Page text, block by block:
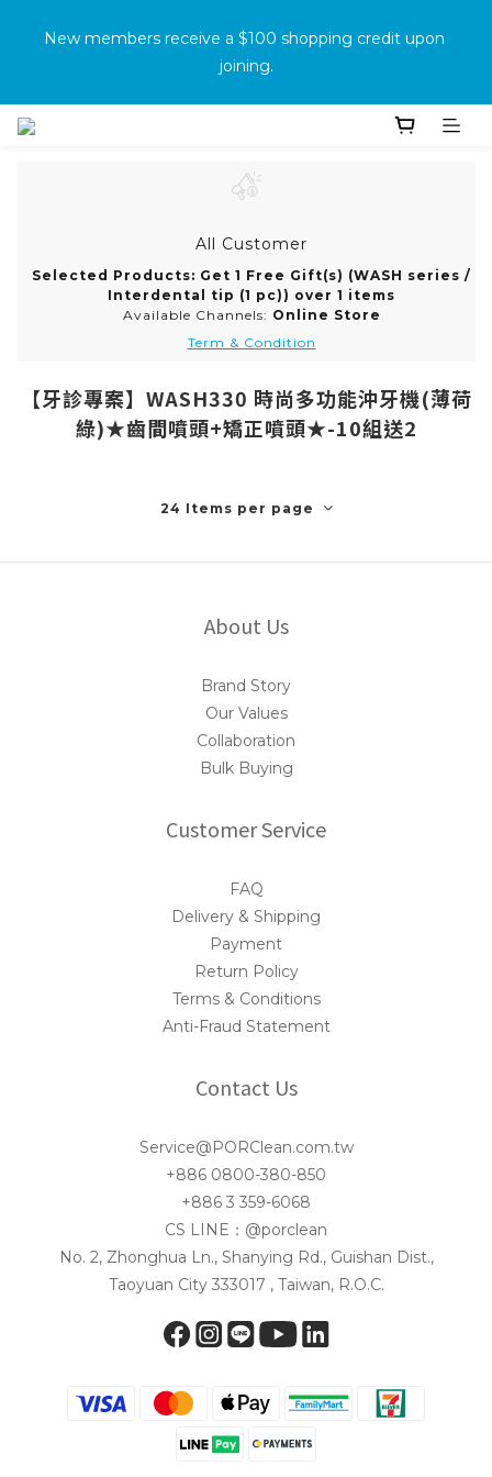
New members receive a $100 shopping credit upon
joining.
Purchase the product and complete the warranty
voucher.
All Customer
Selected Products: Get 1 Free Gift(s) (WASH series /
Interdental tip (1 pc)) over 1 items
Available Channels: Online Store
Term & Condition
【牙診專案】WASH330 時尚多功能沖牙機(薄荷
綠)★齒間噴頭+矯正噴頭★-10組送2
24 Items per page
About Us
Brand Story
Our Values
Collaboration
Bulk Buying
Customer Service
FAQ
Delivery & Shipping
Payment
Return Policy
Terms & Conditions
Anti-Fraud Statement
Contact Us
Service@PORClean.com.tw
+886 0800-380-850
+886 3 359-6068
CS LINE：@porclean
No. 2, Zhonghua Ln., Shanying Rd., Guishan Dist.,
Taoyuan City 333017 , Taiwan, R.O.C.